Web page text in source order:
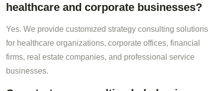
healthcare and corporate businesses?
Yes. We provide customized strategy consulting solutions
for healthcare organizations, corporate offices, financial
firms, real estate companies, and professional service
businesses.